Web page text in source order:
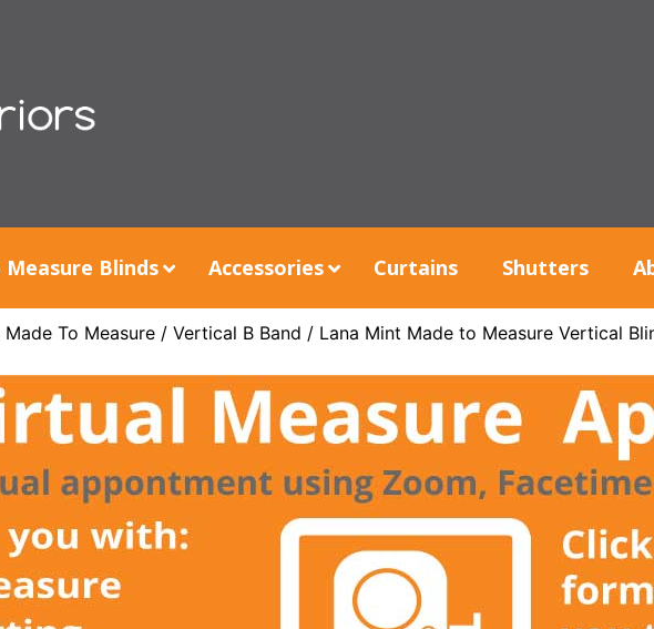
Measure Blinds Accessories Curtains Shutters
To Measure / Vertical B Band / Lana Mint Made to Measure Vertical